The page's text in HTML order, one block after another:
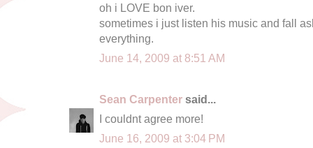
oh i LOVE bon iver.
sometimes i just listen his music and fall
everything.
June 14, 2009 at 8:51 AM
Sean Carpenter said...
I couldnt agree more!
June 16, 2009 at 3:04 PM